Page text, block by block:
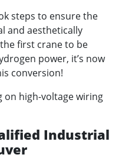
steps to ensure the
and aesthetically
first crane to be
power, it’s now
conversion!
Industrial